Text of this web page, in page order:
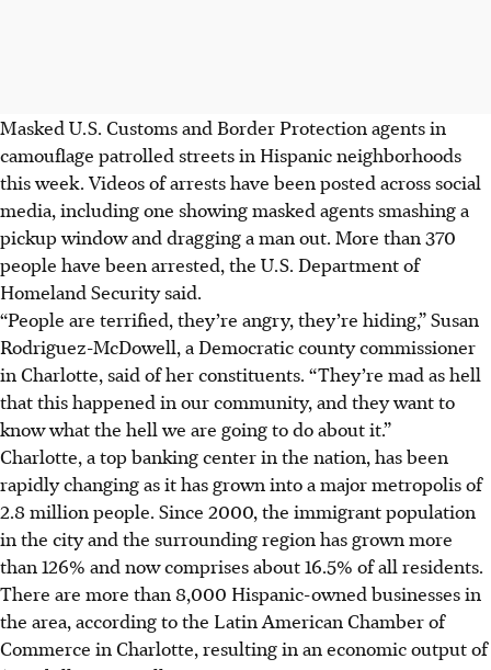
Masked U.S. Customs and Border Protection agents in
camouflage patrolled streets in Hispanic neighborhoods
this week. Videos of arrests have been posted across social
media, including one showing masked agents smashing a
pickup window and dragging a man out. More than 370
people have been arrested, the U.S. Department of
Homeland Security said.
“People are terrified, they’re angry, they’re hiding,” Susan
Rodriguez-McDowell, a Democratic county commissioner
in Charlotte, said of her constituents. “They’re mad as hell
that this happened in our community, and they want to
know what the hell we are going to do about it.”
Charlotte, a top banking center in the nation, has been
rapidly changing as it has grown into a major metropolis of
2.8 million people. Since 2000, the immigrant population
in the city and the surrounding region has grown more
than 126% and now comprises about 16.5% of all residents.
There are more than 8,000 Hispanic-owned businesses in
the area, according to the Latin American Chamber of
Commerce in Charlotte, resulting in an economic output of